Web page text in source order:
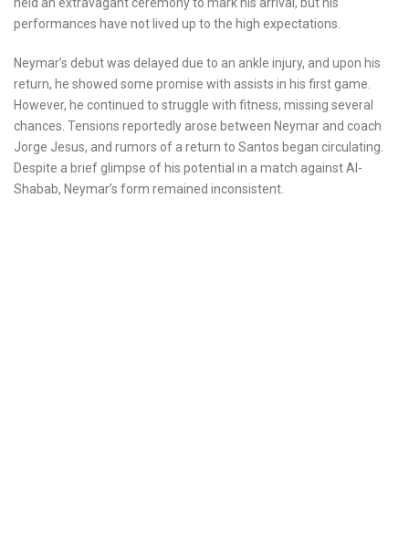
performances have not lived up to the high expectations.
Neymar’s debut was delayed due to an ankle injury, and upon his
return, he showed some promise with assists in his first game.
However, he continued to struggle with fitness, missing several
chances. Tensions reportedly arose between Neymar and coach
Jorge Jesus, and rumors of a return to Santos began circulating.
Despite a brief glimpse of his potential in a match against Al-
Shabab, Neymar’s form remained inconsistent.